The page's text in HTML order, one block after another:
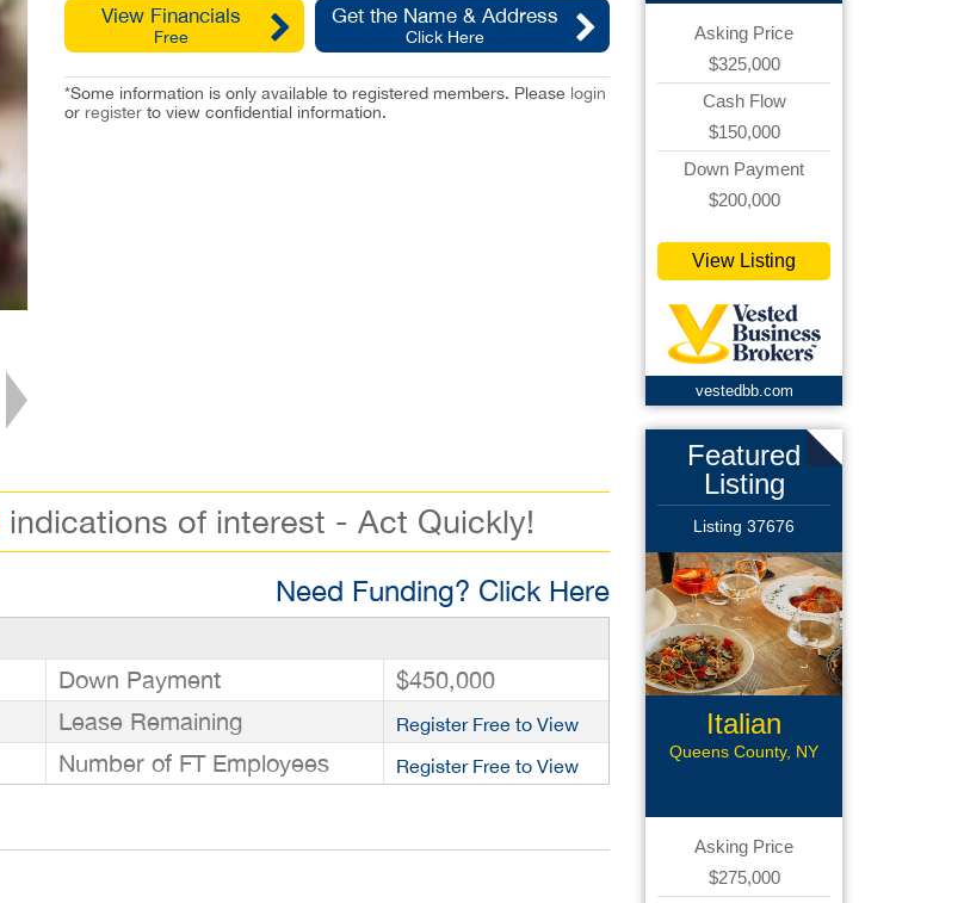
View Financials
Free
Get the Name & Address
Click Here
*Some information is only available to registered members. Please login
or registerto view confidential information.
indications of interest - Act Quickly!
Need Funding? Click Here
Down Payment
$450,000
Lease Remaining Register Free to View
Number of FT Employees Register Free to View
Asking Price
$325,000
Cash Flow
$150,000
Down Payment
$200,000
View Listing
vestedbb.com
Featured
Listing
Listing 37676
Italian
Restaurant
Queens County, NY
Asking Price
$275,000